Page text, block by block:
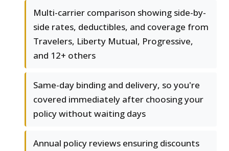
Multi-carrier comparison showing side-by-
side rates, deductibles, and coverage from
Travelers, Liberty Mutual, Progressive,
and 12+ others
Same-day binding and delivery, so you're
covered immediately after choosing your
policy without waiting days
Annual policy reviews ensuring discounts